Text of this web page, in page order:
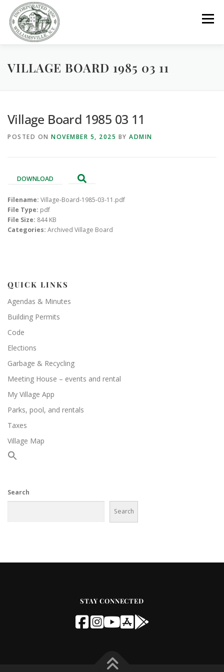
content
Menu
GOVERNMENT DEPARTMENTS
PARKS / POOL / RENTALS
VILLAGE BOARD 1985 03 11
Village Board 1985 03 11
POSTED ON NOVEMBER 5, 2025 BY ADMIN
DOWNLOAD
Filename: Village-Board-1985-03-11.pdf
File Type: pdf
File Size: 844 KB
Categories: Archived Village Board
QUICK LINKS
Agendas & Minutes
Building Permits
Code
Elections
Garbage & Recycling
Meeting House – events and rental
My Village App
Parks, pool, and rentals
Taxes
Village Map
Search
Search
STAY CONNECTED